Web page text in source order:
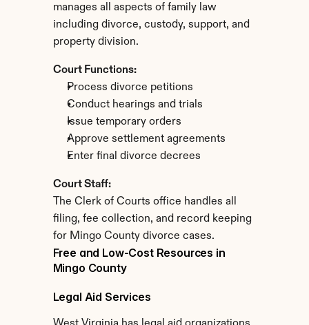
manages all aspects of family law
including divorce, custody, support, and
property division.
Court Functions:
Process divorce petitions
Conduct hearings and trials
Issue temporary orders
Approve settlement agreements
Enter final divorce decrees
Court Staff:
The Clerk of Courts office handles all
filing, fee collection, and record keeping
for Mingo County divorce cases.
Free and Low-Cost Resources in
Mingo County
Legal Aid Services